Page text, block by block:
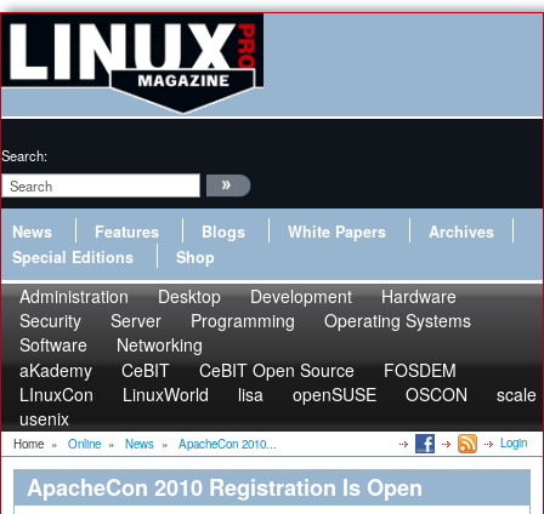
Search:
News Features Blogs White Papers
Archives
Special Editions
Shop
Administration Desktop Development
Hardware
Security
Server Programming
Operating Systems
Software
Networking
aKademy
CeBIT CeBIT Open Source
FOSDEM
LInuxCon
LinuxWorld lisa openSUSE OSCON
scale
usenix
Home » Online » News » ApacheCon 2010... Login
ApacheCon 2010 Registration Is Open